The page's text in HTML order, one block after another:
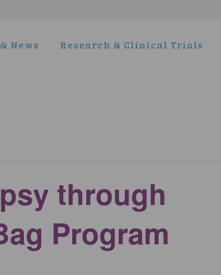
News Research & Clinical Trials
through
Program